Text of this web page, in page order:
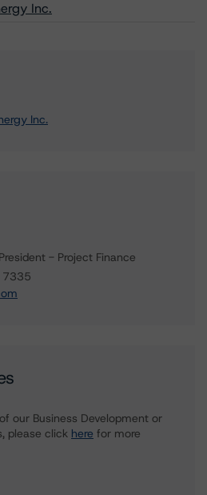
Inc.
Inc.
- Project Finance
our Business Development or
please click here for more